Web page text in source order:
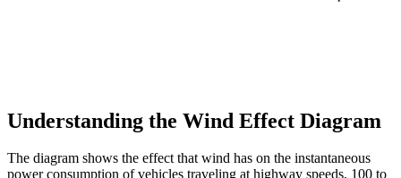
Understanding the Wind Effect Diagram
The diagram shows the effect that wind has on the instantaneous
power consumption of vehicles traveling at highway speeds, 100 to